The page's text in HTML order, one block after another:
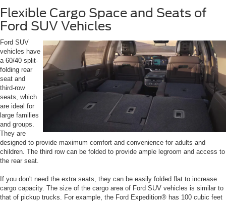
Flexible Cargo Space and Seats of
Ford SUV Vehicles
Ford SUV
vehicles have
a 60/40 split-
folding rear
seat and
third-row
seats, which
are ideal for
large families
and groups.
They are
designed to provide maximum comfort and convenience for adults and
children. The third row can be folded to provide ample legroom and access to
the rear seat.
If you don't need the extra seats, they can be easily folded flat to increase
cargo capacity. The size of the cargo area of Ford SUV vehicles is similar to
that of pickup trucks. For example, the Ford Expedition® has 100 cubic feet